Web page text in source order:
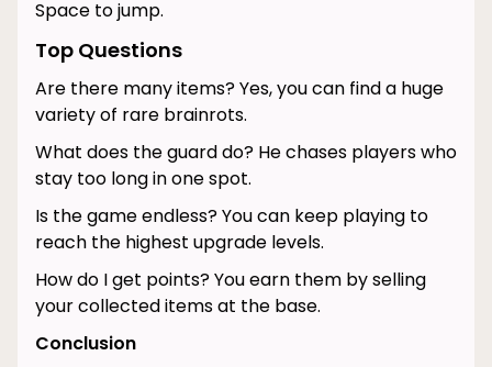
Space to jump.
Top Questions
Are there many items? Yes, you can find a huge
variety of rare brainrots.
What does the guard do? He chases players who
stay too long in one spot.
Is the game endless? You can keep playing to
reach the highest upgrade levels.
How do I get points? You earn them by selling
your collected items at the base.
Conclusion